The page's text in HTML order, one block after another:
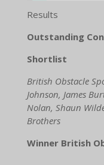
Results
Outstanding
Shortlist
British Obstacle
Johnson, James
Nolan, Shaun
Brothers
Winner British